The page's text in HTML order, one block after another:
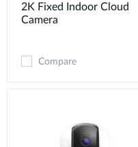
2K Fixed Indoor Cloud
Camera
Compare